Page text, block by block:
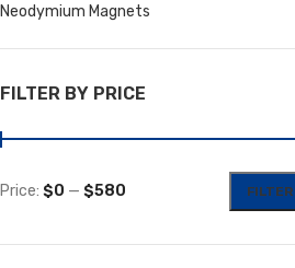
Neodymium Magnets
FILTER BY PRICE
FILTER
Price: $0 — $580